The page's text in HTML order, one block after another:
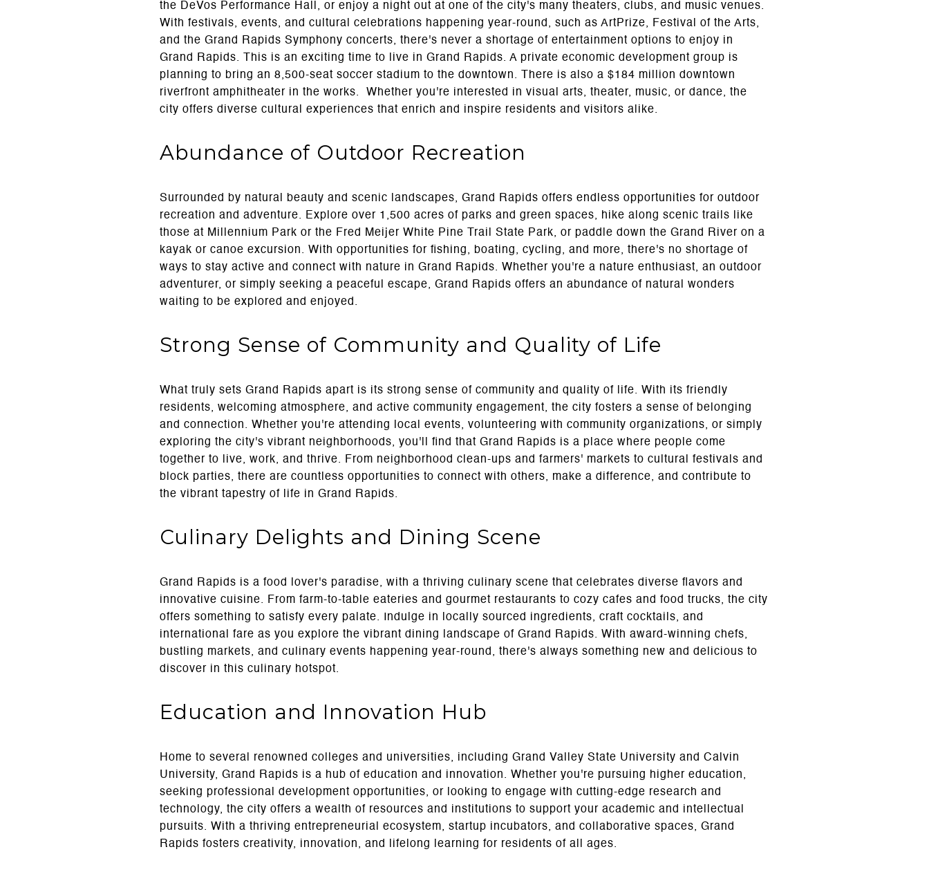
the DeVos Performance Hall, or enjoy a night out at one of the city's many theaters, clubs, and music venues.
With festivals, events, and cultural celebrations happening year-round, such as ArtPrize, Festival of the Arts,
and the Grand Rapids Symphony concerts, there's never a shortage of entertainment options to enjoy in
Grand Rapids. This is an exciting time to live in Grand Rapids. A private economic development group is
planning to bring an 8,500-seat soccer stadium to the downtown. There is also a $184 million downtown
riverfront amphitheater in the works. Whether you're interested in visual arts, theater, music, or dance, the
city offers diverse cultural experiences that enrich and inspire residents and visitors alike.
Abundance of Outdoor Recreation
Surrounded by natural beauty and scenic landscapes, Grand Rapids offers endless opportunities for outdoor
recreation and adventure. Explore over 1,500 acres of parks and green spaces, hike along scenic trails like
those at Millennium Park or the Fred Meijer White Pine Trail State Park, or paddle down the Grand River on a
kayak or canoe excursion. With opportunities for fishing, boating, cycling, and more, there's no shortage of
ways to stay active and connect with nature in Grand Rapids. Whether you're a nature enthusiast, an outdoor
adventurer, or simply seeking a peaceful escape, Grand Rapids offers an abundance of natural wonders
waiting to be explored and enjoyed.
Strong Sense of Community and Quality of Life
What truly sets Grand Rapids apart is its strong sense of community and quality of life. With its friendly
residents, welcoming atmosphere, and active community engagement, the city fosters a sense of belonging
and connection. Whether you're attending local events, volunteering with community organizations, or simply
exploring the city's vibrant neighborhoods, you'll find that Grand Rapids is a place where people come
together to live, work, and thrive. From neighborhood clean-ups and farmers' markets to cultural festivals and
block parties, there are countless opportunities to connect with others, make a difference, and contribute to
the vibrant tapestry of life in Grand Rapids.
Culinary Delights and Dining Scene
Grand Rapids is a food lover's paradise, with a thriving culinary scene that celebrates diverse flavors and
innovative cuisine. From farm-to-table eateries and gourmet restaurants to cozy cafes and food trucks, the city
offers something to satisfy every palate. Indulge in locally sourced ingredients, craft cocktails, and
international fare as you explore the vibrant dining landscape of Grand Rapids. With award-winning chefs,
bustling markets, and culinary events happening year-round, there's always something new and delicious to
discover in this culinary hotspot.
Education and Innovation Hub
Home to several renowned colleges and universities, including Grand Valley State University and Calvin
University, Grand Rapids is a hub of education and innovation. Whether you're pursuing higher education,
seeking professional development opportunities, or looking to engage with cutting-edge research and
technology, the city offers a wealth of resources and institutions to support your academic and intellectual
pursuits. With a thriving entrepreneurial ecosystem, startup incubators, and collaborative spaces, Grand
Rapids fosters creativity, innovation, and lifelong learning for residents of all ages.